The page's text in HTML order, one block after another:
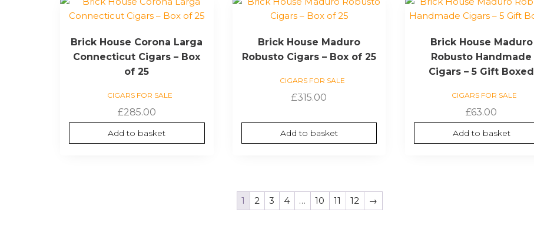
Brick House Corona Larga
Connecticut Cigars – Box
of 25
CIGARS FOR SALE
£285.00
Add to basket
Brick House Maduro
Robusto Cigars – Box of 25
CIGARS FOR SALE
£315.00
Add to basket
Brick House Maduro
Robusto Handmade
Cigars – 5 Gift Boxed
CIGARS FOR SALE
£63.00
Add to basket
1 2 3 4 … 10 11 12 →